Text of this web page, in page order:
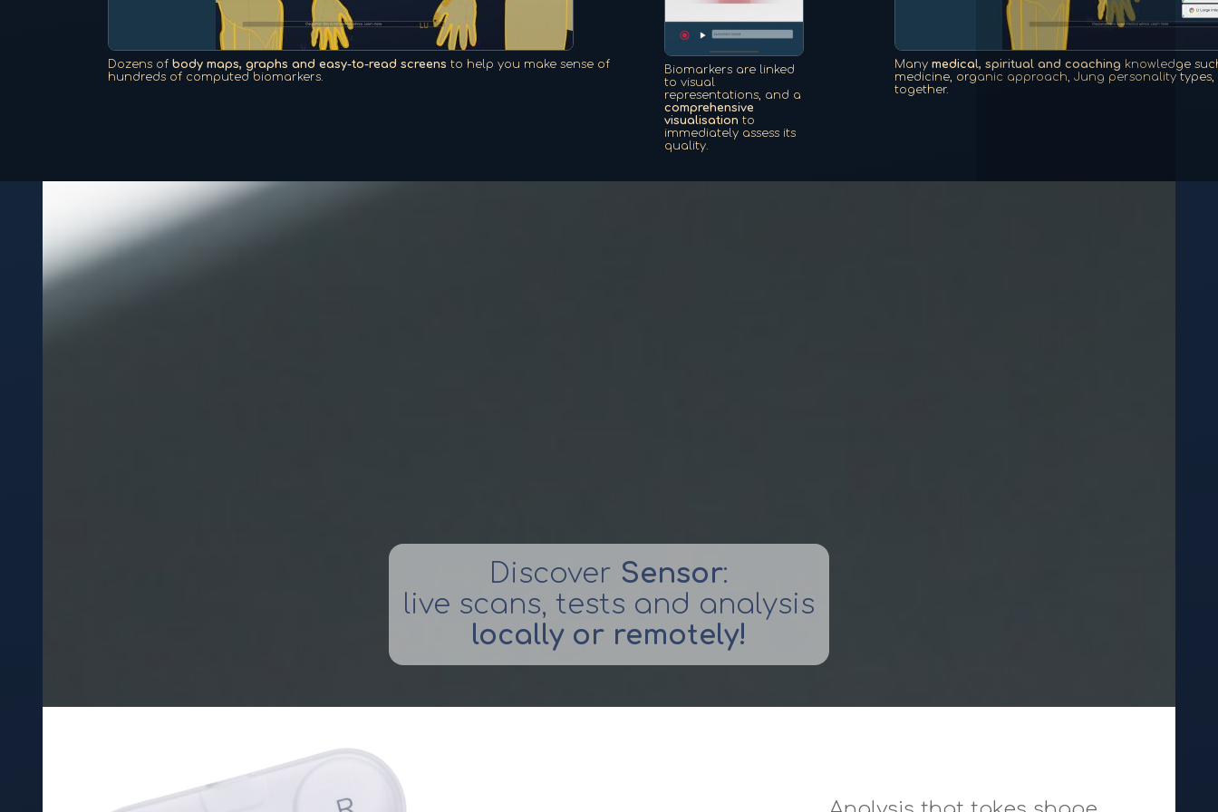
Dozens of body maps, graphs and easy-to-read screens to help you make sense of
hundreds of computed biomarkers.
Biomarkers are linked
to visual
representations, and a
comprehensive
visualisation to
immediately assess its
quality.
Many medical, spiritual and coaching knowledge
medicine, organic approach, Jung personality
together.
Discover Sensor:
live scans, tests and analysis
locally or remotely!